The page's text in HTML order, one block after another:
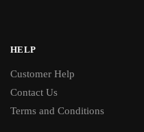
HELP
Customer Help
Contact Us
Terms and Conditions